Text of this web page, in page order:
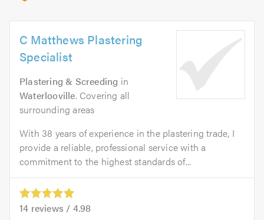
C Matthews Plastering
Specialist
Plastering & Screeding in
Waterlooville. Covering all
surrounding areas
With 38 years of experience in the plastering trade, I
provide a reliable, professional service with a
commitment to the highest standards of...
14 reviews / 4.98